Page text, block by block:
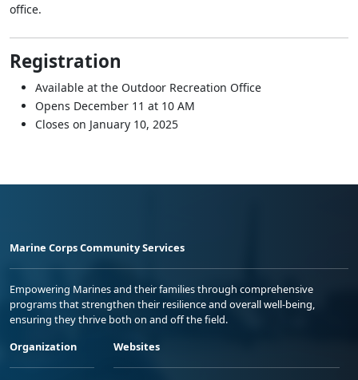
office.
Registration
Available at the Outdoor Recreation Office
Opens December 11 at 10 AM
Closes on January 10, 2025
Marine Corps Community Services
Empowering Marines and their families through comprehensive
programs that strengthen their resilience and overall well-being,
ensuring they thrive both on and off the field.
Organization
Websites